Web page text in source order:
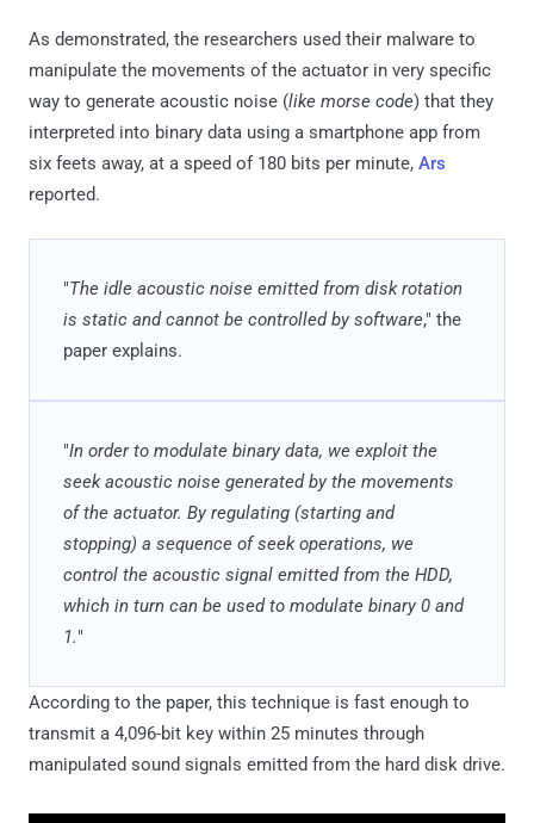
As demonstrated, the researchers used their malware to
manipulate the movements of the actuator in very specific
way to generate acoustic noise (like morse code) that they
interpreted into binary data using a smartphone app from
six feets away, at a speed of 180 bits per minute, Ars
reported.
"The idle acoustic noise emitted from disk rotation
is static and cannot be controlled by software," the
paper explains.
"In order to modulate binary data, we exploit the
seek acoustic noise generated by the movements
of the actuator. By regulating (starting and
stopping) a sequence of seek operations, we
control the acoustic signal emitted from the HDD,
which in turn can be used to modulate binary 0 and
1."
According to the paper, this technique is fast enough to
transmit a 4,096-bit key within 25 minutes through
manipulated sound signals emitted from the hard disk drive.